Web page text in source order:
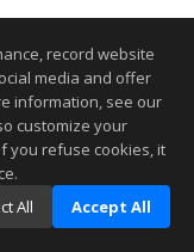
record website
media and offer
information, see our
customize your
you refuse cookies, it
All Accept All